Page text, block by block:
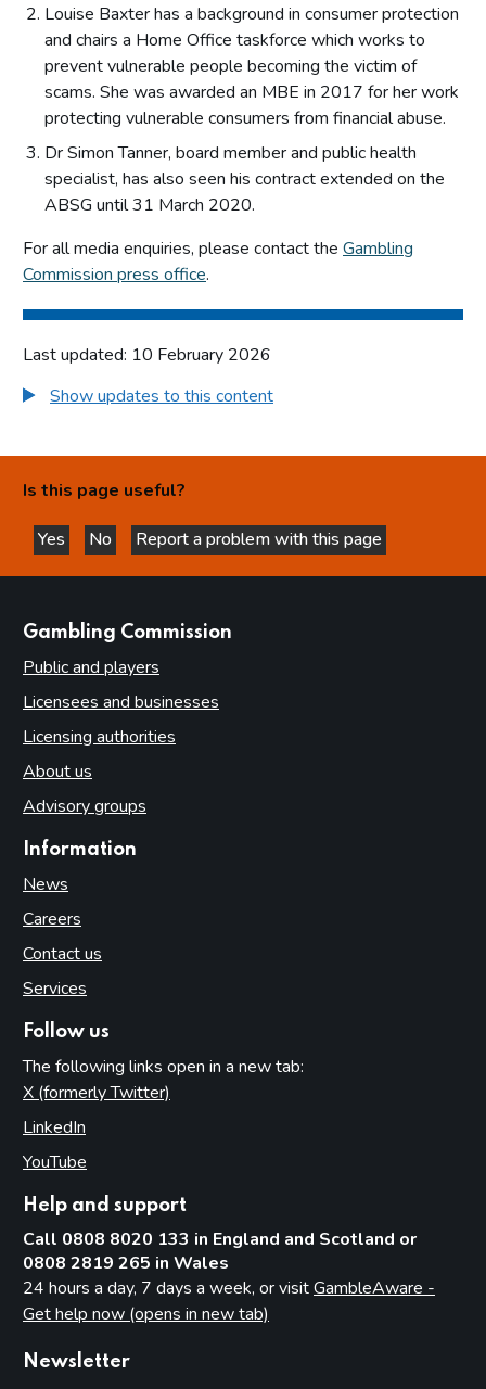
Louise Baxter has a background in consumer protection
and chairs a Home Office taskforce which works to
prevent vulnerable people becoming the victim of
scams. She was awarded an MBE in 2017 for her work
protecting vulnerable consumers from financial abuse.
Dr Simon Tanner, board member and public health
specialist, has also seen his contract extended on the
ABSG until 31 March 2020.
For all media enquiries, please contact the Gambling
Commission press office.
Last updated: 10 February 2026
Show updates to this content
Is this page useful?
Yes
this page is helpful
No
this page is not helpful
Report a problem with this page
Gambling Commission
Public and players
Licensees and businesses
Licensing authorities
About us
Advisory groups
Information
News
Careers
Contact us
Services
Follow us
The following links open in a new tab:
X (formerly Twitter)
LinkedIn
YouTube
Help and support
Call 0808 8020 133 in England and Scotland or
0808 2819 265 in Wales
24 hours a day, 7 days a week, or visitGambleAware -
Get help now (opens in new tab)
Newsletter